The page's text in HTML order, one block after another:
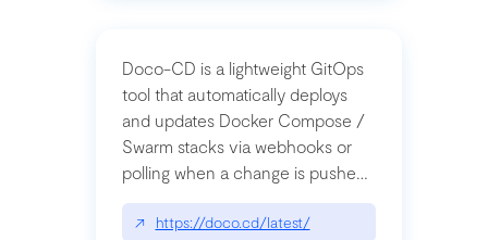
Doco-CD is a lightweight GitOps
tool that automatically deploys
and updates Docker Compose /
Swarm stacks via webhooks or
polling when a change is pushed
to a Git repository
↗ https://doco.cd/latest/